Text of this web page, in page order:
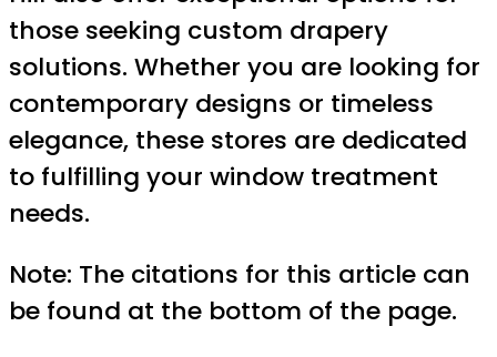
those seeking custom drapery
solutions. Whether you are looking for
contemporary designs or timeless
elegance, these stores are dedicated
to fulfilling your window treatment
needs.
Note: The citations for this article can
be found at the bottom of the page.